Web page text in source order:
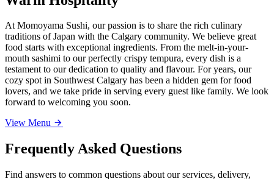
At Momoyama Sushi, our passion is to share the rich culinary
traditions of Japan with the Calgary community. We believe great
food starts with exceptional ingredients. From the melt-in-your-
mouth sashimi to our perfectly crispy tempura, every dish is a
testament to our dedication to quality and flavour. For years, our
cozy spot in Southwest Calgary has been a hidden gem for food
lovers, and we take pride in serving every guest like family. We look
forward to welcoming you soon.
View Menu
Frequently Asked Questions
Find answers to common questions about our services, delivery,